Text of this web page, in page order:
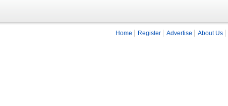
Home Register Advertise About Us